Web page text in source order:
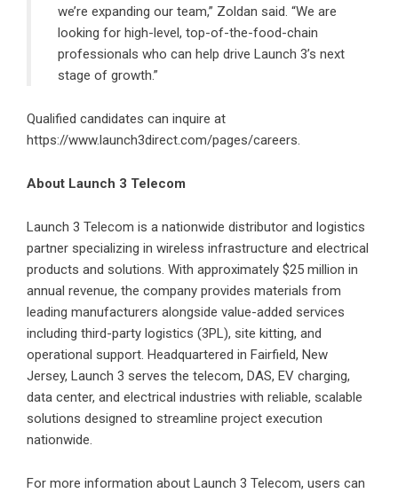
we’re expanding our team,” Zoldan said. “We are
looking for high-level, top-of-the-food-chain
professionals who can help drive Launch 3’s next
stage of growth.”
Qualified candidates can inquire at
https://www.launch3direct.com/pages/careers.
About Launch 3 Telecom
Launch 3 Telecom is a nationwide distributor and logistics
partner specializing in wireless infrastructure and electrical
products and solutions. With approximately $25 million in
annual revenue, the company provides materials from
leading manufacturers alongside value-added services
including third-party logistics (3PL), site kitting, and
operational support. Headquartered in Fairfield, New
Jersey, Launch 3 serves the telecom, DAS, EV charging,
data center, and electrical industries with reliable, scalable
solutions designed to streamline project execution
nationwide.
For more information about Launch 3 Telecom, users can